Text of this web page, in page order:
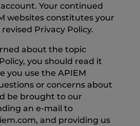
Your continued
websites constitutes your
Privacy Policy.
about the topic
you should read it
you use the APIEM
or concerns about
be brought to our
an e-mail to
and providing us